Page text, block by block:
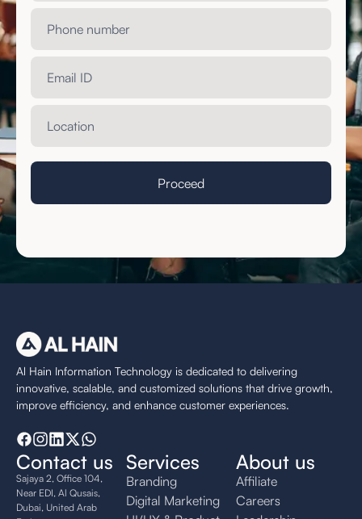
Al Hain Information Technology is dedicated to delivering
innovative, scalable, and customized solutions that drive growth,
improve efficiency, and enhance customer experiences.
Contact us
Sajaya 2, Office 104,
Near EDI, Al Qusais,
Dubai, United Arab
Services
Branding
Digital Marketing
About us
Affiliate
Careers